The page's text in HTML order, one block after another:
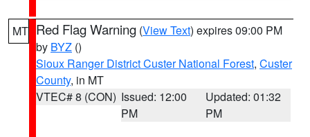
MT Red Flag Warning (View Text) expires 09:00 PM
by BYZ ()
Sioux Ranger District Custer National Forest, Custer
County, in MT
VTEC# 8 (CON) Issued: 12:00
PM
Updated: 01:32
PM